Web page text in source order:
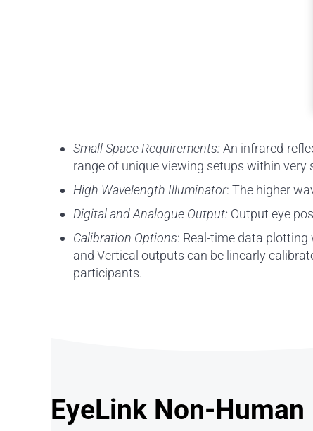
Small Space Requirements: An infrared-
range of unique viewing setups within very
High Wavelength Illuminator: The higher
Digital and Analogue Output: Output eye
Calibration Options: Real-time data plotting
and Vertical outputs can be linearly
participants.
EyeLink Non-